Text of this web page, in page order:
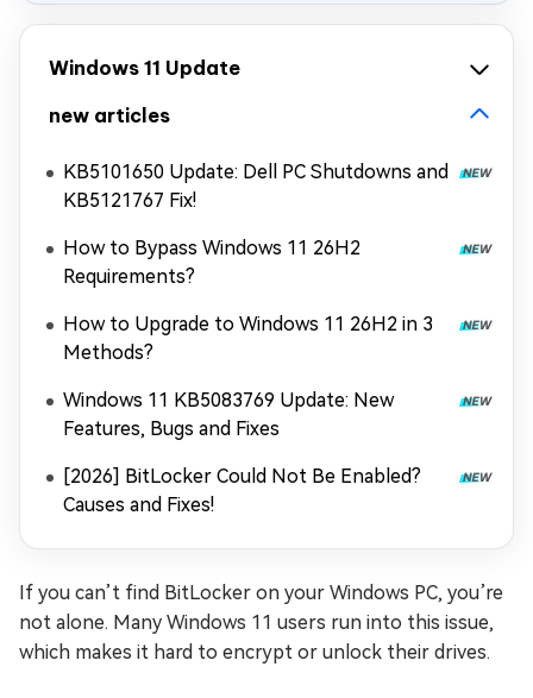
Windows 11 Update
new articles
KB5101650 Update: Dell PC Shutdowns and
KB5121767 Fix!
How to Bypass Windows 11 26H2
Requirements?
How to Upgrade to Windows 11 26H2 in 3
Methods?
Windows 11 KB5083769 Update: New
Features, Bugs and Fixes
[2026] BitLocker Could Not Be Enabled?
Causes and Fixes!
If you can’t find BitLocker on your Windows PC, you’re
not alone. Many Windows 11 users run into this issue,
which makes it hard to encrypt or unlock their drives.